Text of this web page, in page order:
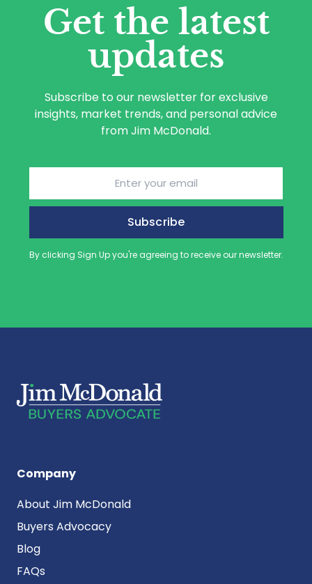
Get the latest
updates
Subscribe to our newsletter for exclusive
insights, market trends, and personal advice
from Jim McDonald.
By clicking Sign Up you're agreeing to receive our newsletter.
Company
About Jim McDonald
Buyers Advocacy
Blog
FAQs